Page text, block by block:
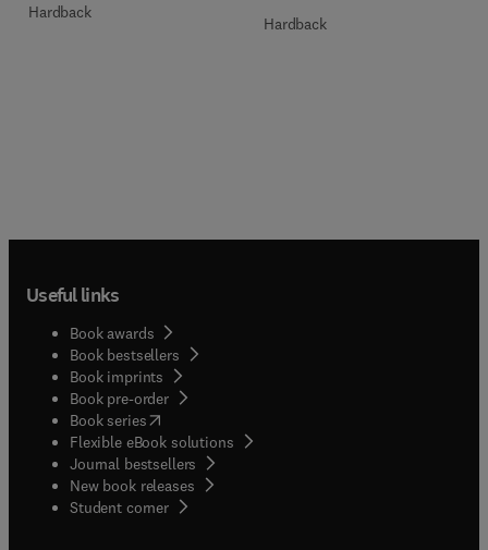
Hardback
Hardback
Useful links
Book awards
Book bestsellers
Book imprints
Book pre-order
Book series(opens in new tab/window
Flexible eBook solutions
Journal bestsellers
New book releases
Student corner( opens in new tab/window